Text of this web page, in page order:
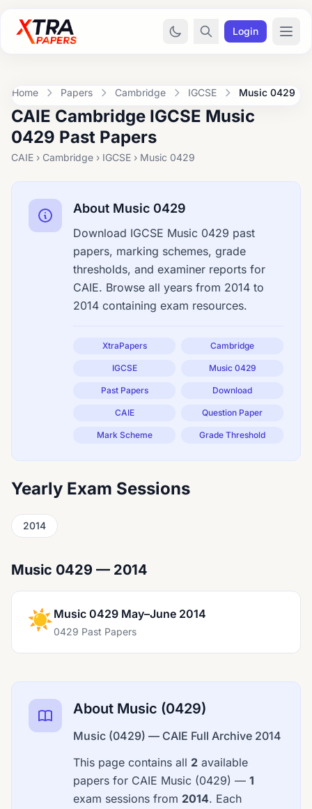
Login
Home Papers Cambridge IGCSE Music 0429
CAIE Cambridge IGCSE Music
0429 Past Papers
CAIE › Cambridge › IGCSE › Music 0429
About Music 0429
Download IGCSE Music 0429 past
papers, marking schemes, grade
thresholds, and examiner reports for
CAIE. Browse all years from 2014 to
2014 containing exam resources.
XtraPapers Cambridge
IGCSE Music 0429
Past Papers Download
CAIE Question Paper
Mark Scheme Grade Threshold
Yearly Exam Sessions
2014
Music 0429 — 2014
☀️Music 0429 May–June 2014
0429 Past Papers
About Music (0429)
Music (0429) — CAIE Full Archive 2014
This page contains all 2 available
papers for CAIE Music (0429) — 1
exam sessions from 2014. Each